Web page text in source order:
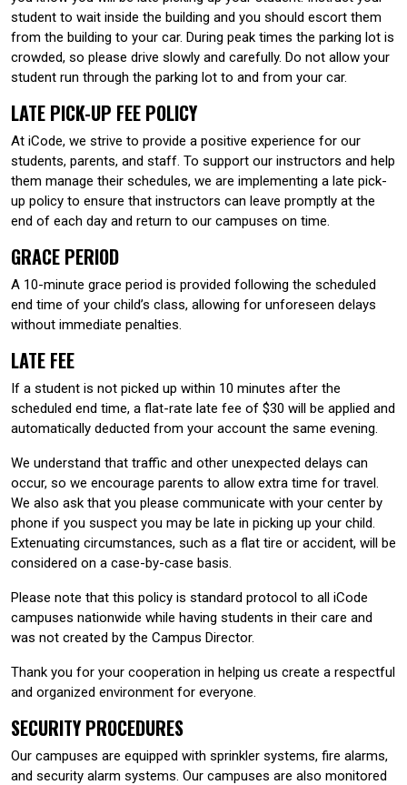
student to wait inside the building and you should escort them
from the building to your car. During peak times the parking lot is
crowded, so please drive slowly and carefully. Do not allow your
student run through the parking lot to and from your car.
LATE PICK-UP FEE POLICY
At iCode, we strive to provide a positive experience for our
students, parents, and staff. To support our instructors and help
them manage their schedules, we are implementing a late pick-
up policy to ensure that instructors can leave promptly at the
end of each day and return to our campuses on time.
GRACE PERIOD
A 10-minute grace period is provided following the scheduled
end time of your child’s class, allowing for unforeseen delays
without immediate penalties.
LATE FEE
If a student is not picked up within 10 minutes after the
scheduled end time, a flat-rate late fee of $30 will be applied and
automatically deducted from your account the same evening.
We understand that traffic and other unexpected delays can
occur, so we encourage parents to allow extra time for travel.
We also ask that you please communicate with your center by
phone if you suspect you may be late in picking up your child.
Extenuating circumstances, such as a flat tire or accident, will be
considered on a case-by-case basis.
Please note that this policy is standard protocol to all iCode
campuses nationwide while having students in their care and
was not created by the Campus Director.
Thank you for your cooperation in helping us create a respectful
and organized environment for everyone.
SECURITY PROCEDURES
Our campuses are equipped with sprinkler systems, fire alarms,
and security alarm systems. Our campuses are also monitored